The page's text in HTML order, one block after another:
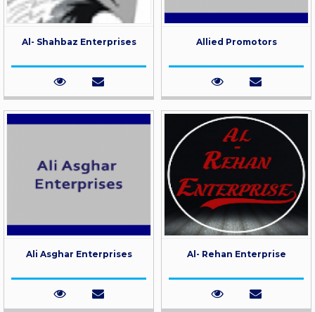
Al- Shahbaz Enterprises Allied Promotors
Ali Asghar Enterprises Al- Rehan Enterprise